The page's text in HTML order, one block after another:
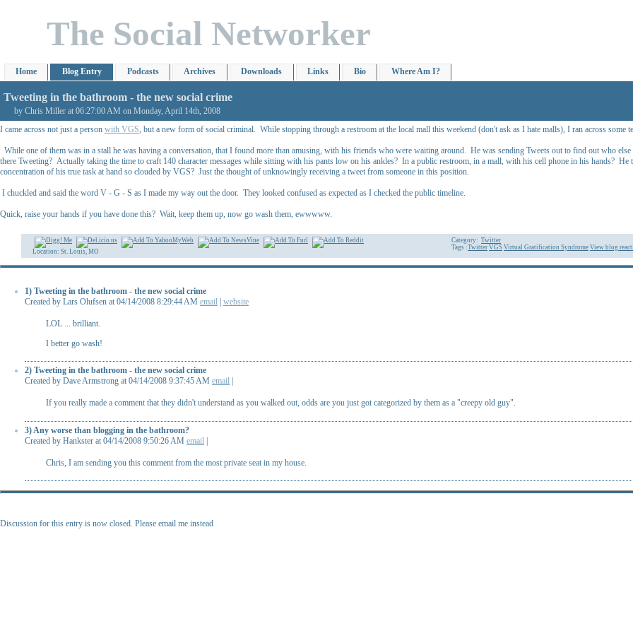
The Social Networker
Home Blog Entry Podcasts Archives Downloads Links Bio Where Am I?
Tweeting in the bathroom - the new social crime
by Chris Miller at 06:27:00 AM on Monday, April 14th, 2008
I came across not just a person with VGS, but a new form of social criminal. While stopping through a restroom at the local mall this weekend (don't ask as I hate malls), I ran across some
While one of them was in a stall he was having a conversation, that I found more than amusing, with his friends who were waiting around. He was sending Tweets out to find out who
there Tweeting? Actually taking the time to craft 140 character messages while sitting with his pants low on his ankles? In a public restroom, in a mall, with his cell phone in his hands?
concentration of his true task at hand so clouded by VGS? Just the thought of unknowingly receiving a tweet from someone in this position.
I chuckled and said the word V - G - S as I made my way out the door. They looked confused as expected as I checked the public timeline.
Quick, raise your hands if you have done this? Wait, keep them up, now go wash them, ewwwww.
Location: St. Louis, MO
Category: Twitter
Tags :Twitter VGS Virtual Gratification Syndrome View blog
1) Tweeting in the bathroom - the new social crime
Created by Lars Olufsen at 04/14/2008 8:29:44 AM email website
LOL ... brilliant.
I better go wash!
2) Tweeting in the bathroom - the new social crime
Created by Dave Armstrong at 04/14/2008 9:37:45 AM email
If you really made a comment that they didn't understand as you walked out, odds are you just got categorized by them as a "creepy old guy".
3) Any worse than blogging in the bathroom?
Created by Hankster at 04/14/2008 9:50:26 AM email |
Chris, I am sending you this comment from the most private seat in my house.
Discussion for this entry is now closed. Please email me instead